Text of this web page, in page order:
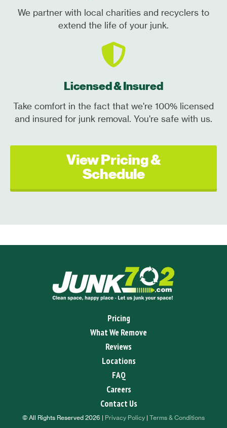
We partner with local charities and recyclers to
extend the life of your junk.
Licensed & Insured
Take comfort in the fact that we're 100% licensed
and insured for junk removal. You're safe with us.
View Pricing &
Schedule
Pricing
What We Remove
Reviews
Locations
FAQ
Careers
Contact Us
© All Rights Reserved 2026 | Privacy Policy | Terms & Conditions